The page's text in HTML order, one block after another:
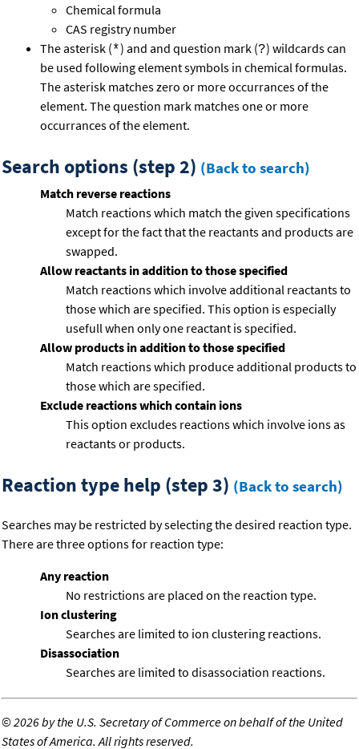
Chemical formula
CAS registry number
The asterisk (*) and and question mark (?) wildcards can
be used following element symbols in chemical formulas.
The asterisk matches zero or more occurrances of the
element. The question mark matches one or more
occurrances of the element.
Search options (step 2) (Back to search)
Match reverse reactions
Match reactions which match the given specifications
except for the fact that the reactants and products are
swapped.
Allow reactants in addition to those specified
Match reactions which involve additional reactants to
those which are specified. This option is especially
usefull when only one reactant is specified.
Allow products in addition to those specified
Match reactions which produce additional products to
those which are specified.
Exclude reactions which contain ions
This option excludes reactions which involve ions as
reactants or products.
Reaction type help (step 3) (Back to search)
Searches may be restricted by selecting the desired reaction type.
There are three options for reaction type:
Any reaction
No restrictions are placed on the reaction type.
Ion clustering
Searches are limited to ion clustering reactions.
Disassociation
Searches are limited to disassociation reactions.
©2026 by the U.S. Secretary of Commerce on behalf of the United
States of America. All rights reserved.